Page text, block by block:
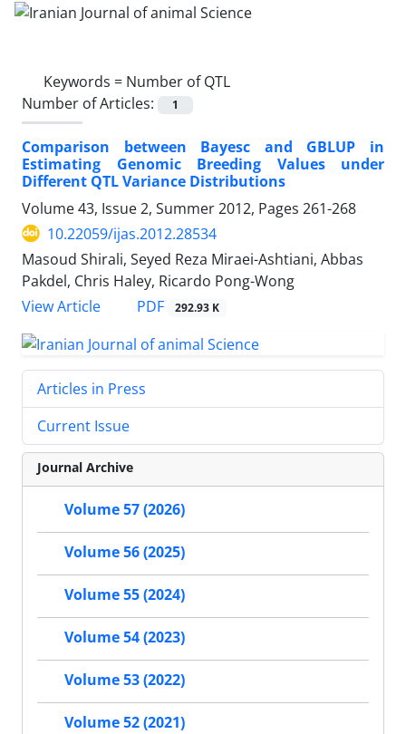
Keywords = Number of QTL
Number of Articles:
1
Comparison between Bayesc and GBLUP in
Estimating Genomic Breeding Values under
Different QTL Variance Distributions
Volume 43, Issue 2, Summer 2012, Pages 261-268
10.22059/ijas.2012.28534
Masoud Shirali, Seyed Reza Miraei-Ashtiani, Abbas
Pakdel, Chris Haley, Ricardo Pong-Wong
View Article
PDF 292.93 K
Articles in Press
Current Issue
Journal Archive
Volume 57 (2026)
Volume 56 (2025)
Volume 55 (2024)
Volume 54 (2023)
Volume 53 (2022)
Volume 52 (2021)